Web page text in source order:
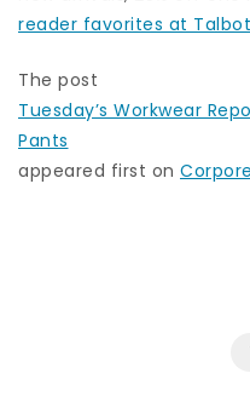
reader favorites at
The post
Tuesday’s Workwear
Pants
appeared first on